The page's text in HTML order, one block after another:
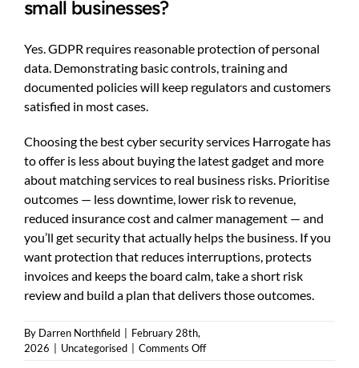
small businesses?
Yes. GDPR requires reasonable protection of personal
data. Demonstrating basic controls, training and
documented policies will keep regulators and customers
satisfied in most cases.
Choosing the best cyber security services Harrogate has
to offer is less about buying the latest gadget and more
about matching services to real business risks. Prioritise
outcomes — less downtime, lower risk to revenue,
reduced insurance cost and calmer management — and
you’ll get security that actually helps the business. If you
want protection that reduces interruptions, protects
invoices and keeps the board calm, take a short risk
review and build a plan that delivers those outcomes.
By Darren Northfield
February 28th,
2026
Uncategorised Comments Offon